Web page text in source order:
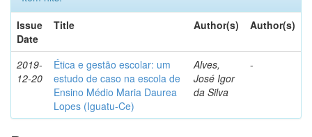
Issue
Date
Title Author(s) Author(s)
2019-
12-20
Ética e gestão escolar: um
estudo de caso na escola de
Ensino Médio Maria Daurea
Lopes (Iguatu-Ce)
Alves,
José Igor
da Silva
-